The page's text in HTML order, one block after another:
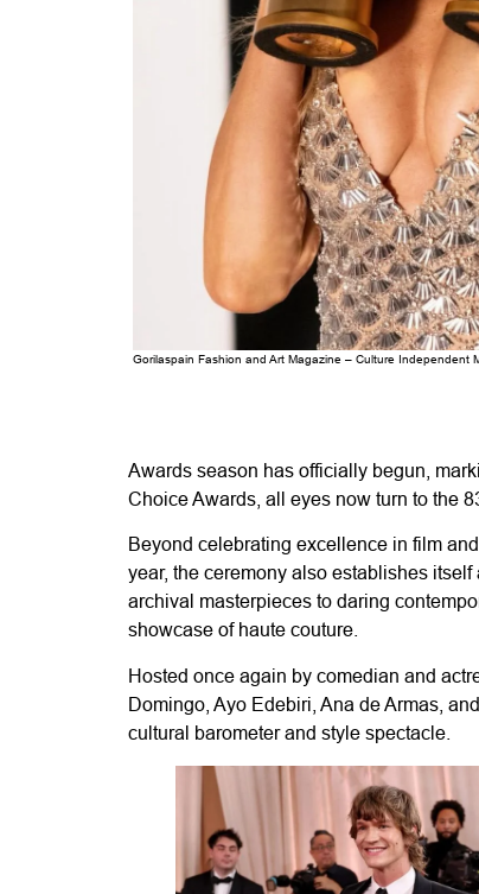
Gorilaspain Fashion and Art Magazine – Culture Independent
Awards season has officially begun,
Choice Awards, all eyes now turn to the
Beyond celebrating excellence in film
year, the ceremony also establishes
archival masterpieces to daring
showcase of haute couture.
Hosted once again by comedian and
Domingo, Ayo Edebiri, Ana de Armas,
cultural barometer and style spectacle.